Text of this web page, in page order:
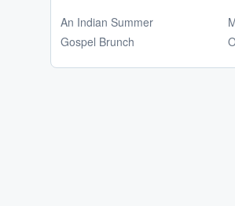
An Indian Summer
Gospel Brunch